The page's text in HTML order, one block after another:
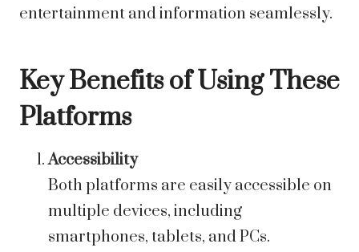
entertainment and information seamlessly.
Key Benefits of Using These
Platforms
Accessibility
Both platforms are easily accessible on
multiple devices, including
smartphones, tablets, and PCs.